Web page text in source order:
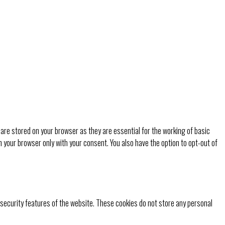
stored on your browser as they are essential for the working of basic
browser only with your consent. You also have the option to opt-out of
features of the website. These cookies do not store any personal